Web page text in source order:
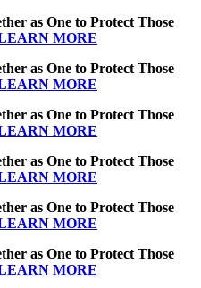
as One to Protect Those
MORE
as One to Protect Those
MORE
as One to Protect Those
MORE
as One to Protect Those
MORE
as One to Protect Those
MORE
as One to Protect Those
MORE